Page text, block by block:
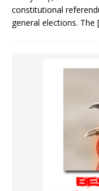
constitutional
general elections. The